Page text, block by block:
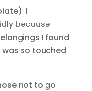
I
because
I found
was so touched
not to go